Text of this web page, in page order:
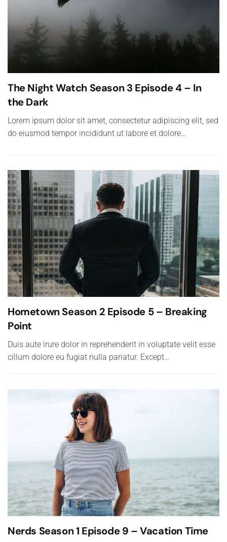
The Night Watch Season 3 Episode 4 – In
the Dark
Lorem ipsum dolor sit amet, consectetur adipiscing elit, sed
do eiusmod tempor incididunt ut labore et dolore…
Hometown Season 2 Episode 5 – Breaking
Point
Duis aute irure dolor in reprehenderit in voluptate velit esse
cillum dolore eu fugiat nulla pariatur. Except…
Nerds Season 1 Episode 9 – Vacation Time